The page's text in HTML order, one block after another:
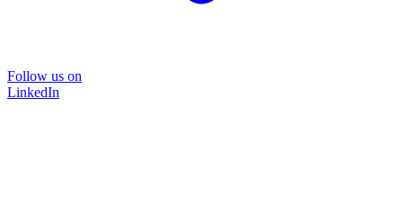
Follow us on
LinkedIn